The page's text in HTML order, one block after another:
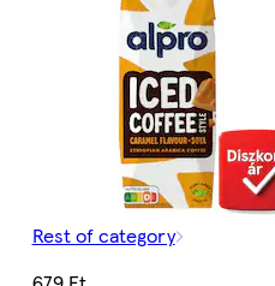
Rest of category